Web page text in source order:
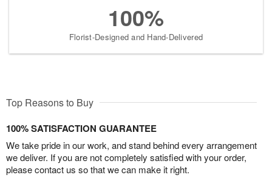
100%
Florist-Designed and Hand-Delivered
Top Reasons to Buy
100% SATISFACTION GUARANTEE
We take pride in our work, and stand behind every arrangement
we deliver. If you are not completely satisfied with your order,
please contact us so that we can make it right.